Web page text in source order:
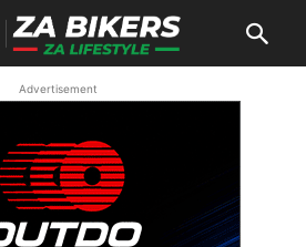
Advertisement